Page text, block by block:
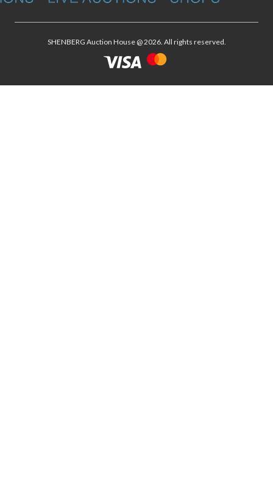
SHENBERG Auction House @ 2026. All rights reserved.